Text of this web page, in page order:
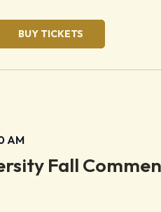
BUY TICKETS
AM
Fall